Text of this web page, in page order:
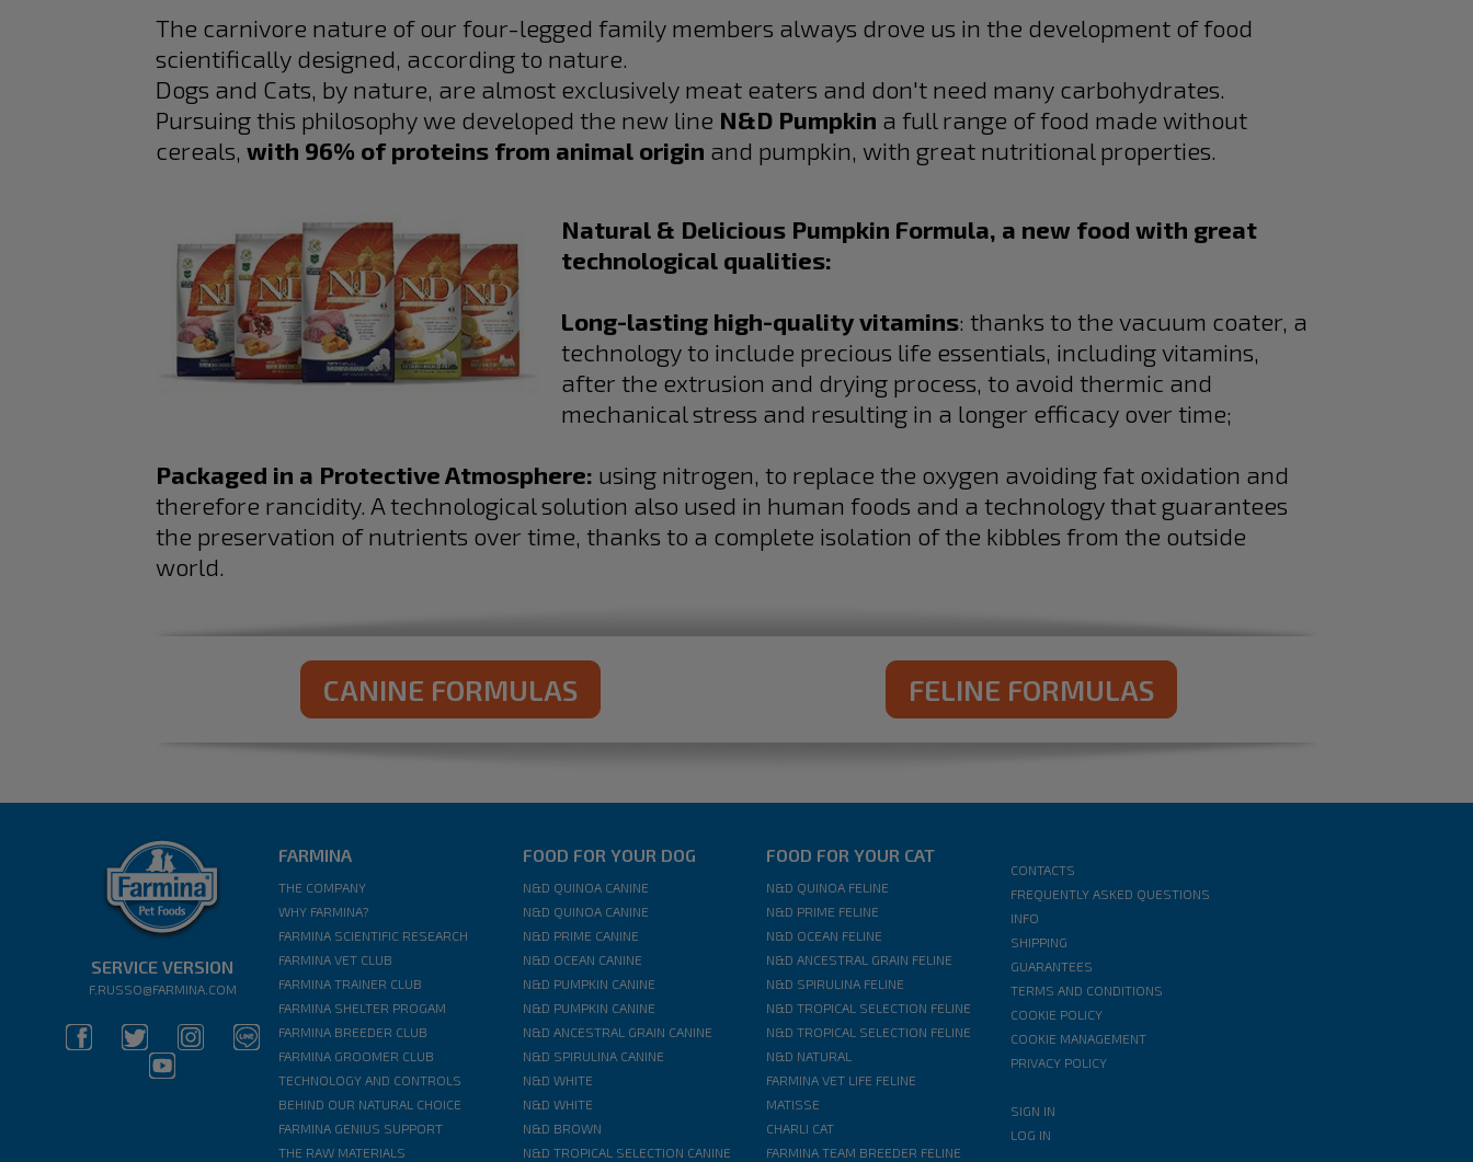
The carnivore nature of our four-legged family members always drove us in the development of food
scientifically designed, according to nature.
Dogs and Cats, by nature, are almost exclusively meat eaters and don't need many carbohydrates.
Pursuing this philosophy we developed the new line N&D Pumpkin a full range of food made without
cereals, with 96% of proteins from animal origin and pumpkin, with great nutritional properties.
Natural & Delicious Pumpkin Formula, a new food with great
technological qualities:
Long-lasting high-quality vitamins: thanks to the vacuum coater, a
technology to include precious life essentials, including vitamins,
after the extrusion and drying process, to avoid thermic and
mechanical stress and resulting in a longer efficacy over time;
Packaged in a Protective Atmosphere: using nitrogen, to replace the oxygen avoiding fat oxidation and
therefore rancidity. A technological solution also used in human foods and a technology that guarantees
the preservation of nutrients over time, thanks to a complete isolation of the kibbles from the outside
world.​
CANINE FORMULAS FELINE FORMULAS
SERVICE VERSION
F.RUSSO@FARMINA.COM
FARMINA
THE COMPANY
WHY FARMINA?
FARMINA SCIENTIFIC RESEARCH
FARMINA VET CLUB
FARMINA TRAINER CLUB
FARMINA SHELTER PROGAM
FARMINA BREEDER CLUB
FARMINA GROOMER CLUB
TECHNOLOGY AND CONTROLS
BEHIND OUR NATURAL CHOICE
FARMINA GENIUS SUPPORT
THE RAW MATERIALS
FOOD FOR YOUR DOG
N&D QUINOA CANINE
N&D QUINOA CANINE
N&D PRIME CANINE
N&D OCEAN CANINE
N&D PUMPKIN CANINE
N&D PUMPKIN CANINE
N&D ANCESTRAL GRAIN CANINE
N&D SPIRULINA CANINE
N&D WHITE
N&D WHITE
N&D BROWN
N&D TROPICAL SELECTION CANINE
FOOD FOR YOUR CAT
N&D QUINOA FELINE
N&D PRIME FELINE
N&D OCEAN FELINE
N&D ANCESTRAL GRAIN FELINE
N&D SPIRULINA FELINE
N&D TROPICAL SELECTION FELINE
N&D TROPICAL SELECTION FELINE
N&D NATURAL
FARMINA VET LIFE FELINE
MATISSE
CHARLI CAT
FARMINA TEAM BREEDER FELINE
CONTACTS
FREQUENTLY ASKED QUESTIONS
INFO
SHIPPING
GUARANTEES
TERMS AND CONDITIONS
COOKIE POLICY
COOKIE MANAGEMENT
PRIVACY POLICY
SIGN IN
LOG IN